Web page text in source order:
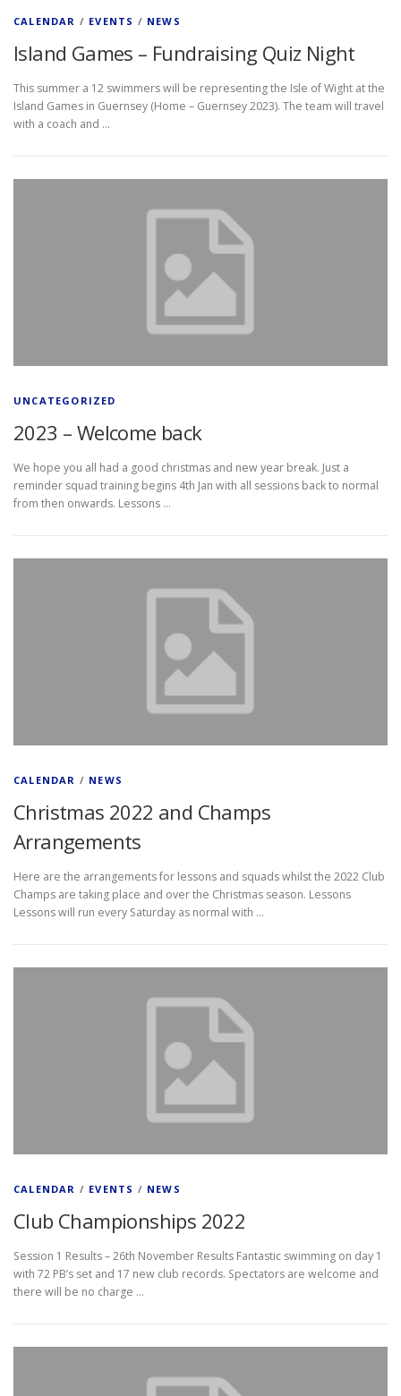
CALENDAR / EVENTS / NEWS
Island Games – Fundraising Quiz Night
This summer a 12 swimmers will be representing the Isle of Wight at the
Island Games in Guernsey (Home – Guernsey 2023). The team will travel
with a coach and …
UNCATEGORIZED
2023 – Welcome back
We hope you all had a good christmas and new year break. Just a
reminder squad training begins 4th Jan with all sessions back to normal
from then onwards. Lessons …
CALENDAR / NEWS
Christmas 2022 and Champs
Arrangements
Here are the arrangements for lessons and squads whilst the 2022 Club
Champs are taking place and over the Christmas season. Lessons
Lessons will run every Saturday as normal with …
CALENDAR / EVENTS / NEWS
Club Championships 2022
Session 1 Results – 26th November Results Fantastic swimming on day 1
with 72 PB’s set and 17 new club records. Spectators are welcome and
there will be no charge …